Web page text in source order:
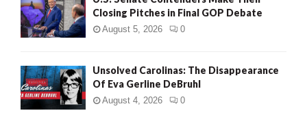
Closing Pitches in Final GOP Debate
August 5, 2026 0
Unsolved Carolinas: The Disappearance
Of Eva Gerline DeBruhl
August 4, 2026 0